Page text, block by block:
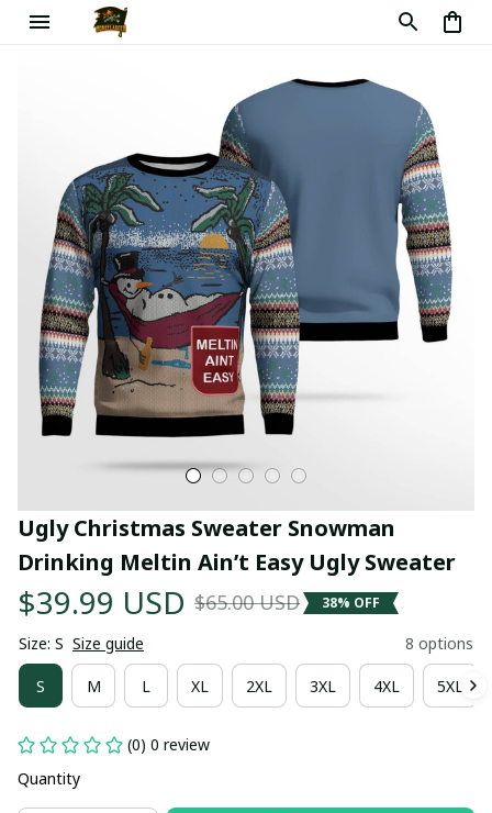
Ugly Christmas Sweater Snowman
Drinking Meltin Ain’t Easy Ugly Sweater
$39.99 USD $65.00 USD 38% OFF
Size: S Size guide 8 options
S M L XL 2XL 3XL 4XL 5XL
(0) 0 review
Quantity